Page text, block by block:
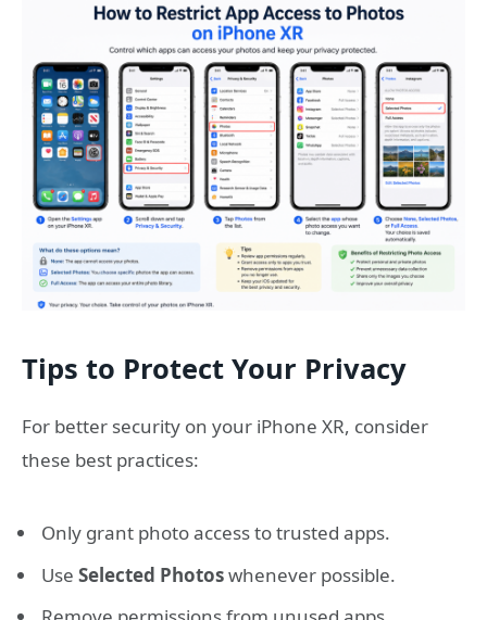
Tips to Protect Your Privacy
For better security on your iPhone XR, consider
these best practices:
Only grant photo access to trusted apps.
Use Selected Photoswhenever possible.